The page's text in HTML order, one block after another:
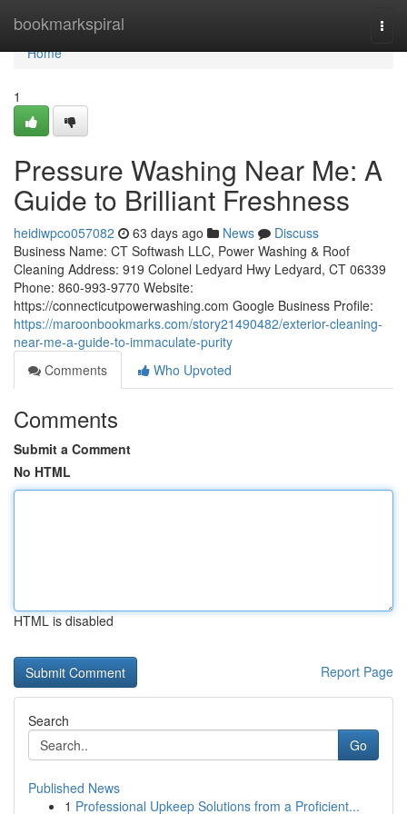
bookmarkspiral
Home
Home
1
Pressure Washing Near Me: A
Guide to Brilliant Freshness
heidiwpco057082 63 days ago News
Discuss
Business Name: CT Softwash LLC, Power Washing & Roof
Cleaning Address: 919 Colonel Ledyard Hwy Ledyard, CT 06339
Phone: 860-993-9770 Website:
https://connecticutpowerwashing.com Google Business Profile:
https://maroonbookmarks.com/story21490482/exterior-cleaning-
near-me-a-guide-to-immaculate-purity
Comments
Who Upvoted
Comments
Submit a Comment
No HTML
HTML is disabled
Report Page
Search
Go
Published News
1 Professional Upkeep Solutions from a Proficient...